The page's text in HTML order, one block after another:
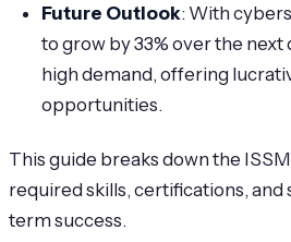
Future Outlook: With
to grow by 33% over the next
high demand, offering
opportunities.
This guide breaks down the
required skills, certifications,
term success.